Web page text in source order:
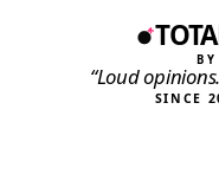
“Loud
SINCE